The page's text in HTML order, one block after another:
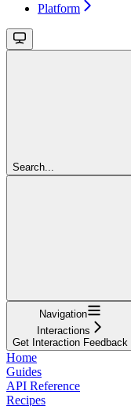
Platform
Search...
Navigation
Interactions
Get Interaction Feedback
Home
Guides
API Reference
Recipes